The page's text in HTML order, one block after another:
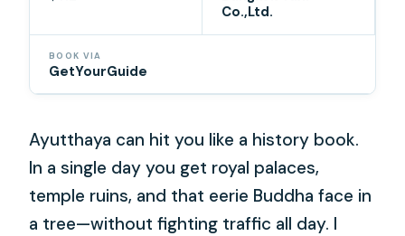
Co.,Ltd.
BOOK VIA
GetYourGuide
Ayutthaya can hit you like a history book.
In a single day you get royal palaces,
temple ruins, and that eerie Buddha face in
a tree—without fighting traffic all day. I